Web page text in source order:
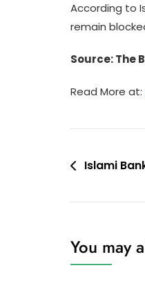
According to
remain
Source: The
Read More at:
PostIslami
You may